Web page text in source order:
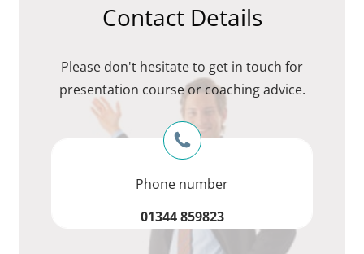
Contact Details
Please don't hesitate to get in touch for
presentation course or coaching advice.
Phone number
01344 859823